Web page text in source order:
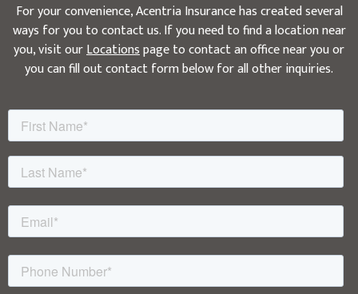
For your convenience, Acentria Insurance has created several
ways for you to contact us. If you need to find a location near
you, visit ourLocationspage to contact an office near you or
you can fill out contact form below for all other inquiries.